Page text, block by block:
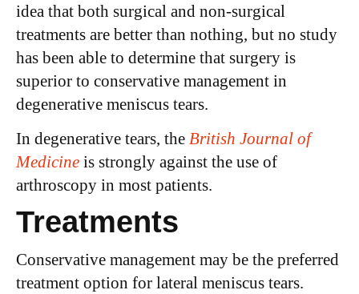
idea that both surgical and non-surgical
treatments are better than nothing, but no study
has been able to determine that surgery is
superior to conservative management in
degenerative meniscus tears.
In degenerative tears, the British Journal of
Medicine is strongly against the use of
arthroscopy in most patients.
Treatments
Conservative management may be the preferred
treatment option for lateral meniscus tears.